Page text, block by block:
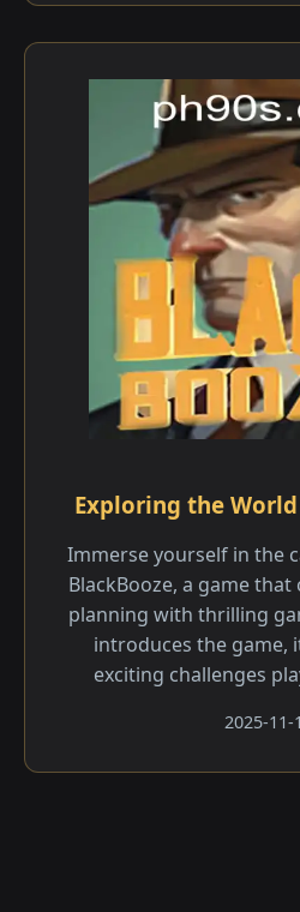
Exploring the
Immerse yourself in the
BlackBooze, a game
planning with thrilling
introduces the game,
exciting challenges
2025-11-